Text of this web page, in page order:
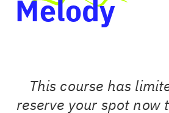
Melody
This course has
reserve your spot now